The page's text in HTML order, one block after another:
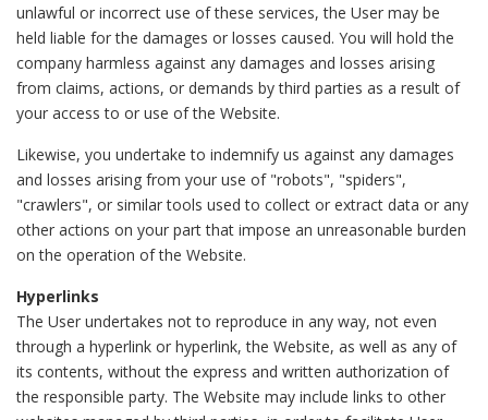
unlawful or incorrect use of these services, the User may be
held liable for the damages or losses caused. You will hold the
company harmless against any damages and losses arising
from claims, actions, or demands by third parties as a result of
your access to or use of the Website.
Likewise, you undertake to indemnify us against any damages
and losses arising from your use of "robots", "spiders",
"crawlers", or similar tools used to collect or extract data or any
other actions on your part that impose an unreasonable burden
on the operation of the Website.
Hyperlinks
The User undertakes not to reproduce in any way, not even
through a hyperlink or hyperlink, the Website, as well as any of
its contents, without the express and written authorization of
the responsible party. The Website may include links to other